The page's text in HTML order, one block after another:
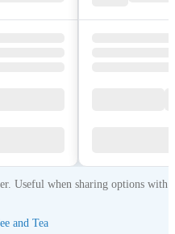
Useful when sharing options with
and Tea